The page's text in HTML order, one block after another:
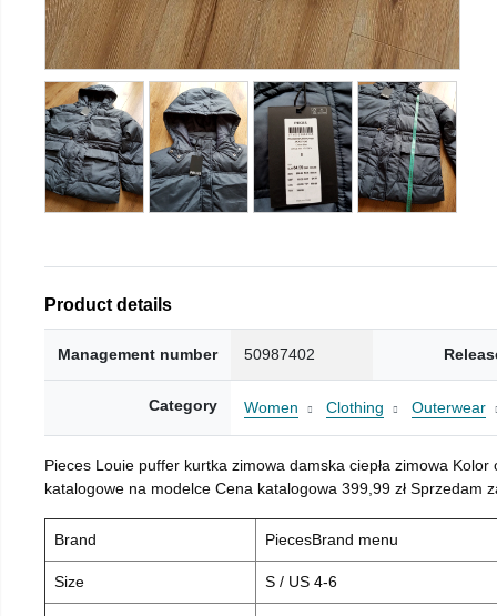
Product details
Management number 50987402
Category Women Clothing Outerwear
Pieces Louie puffer kurtka zimowa damska ciepła zimowa
katalogowe na modelce Cena katalogowa 399,99 zł Sprzedam
Brand PiecesBrand menu
Size S / US 4-6